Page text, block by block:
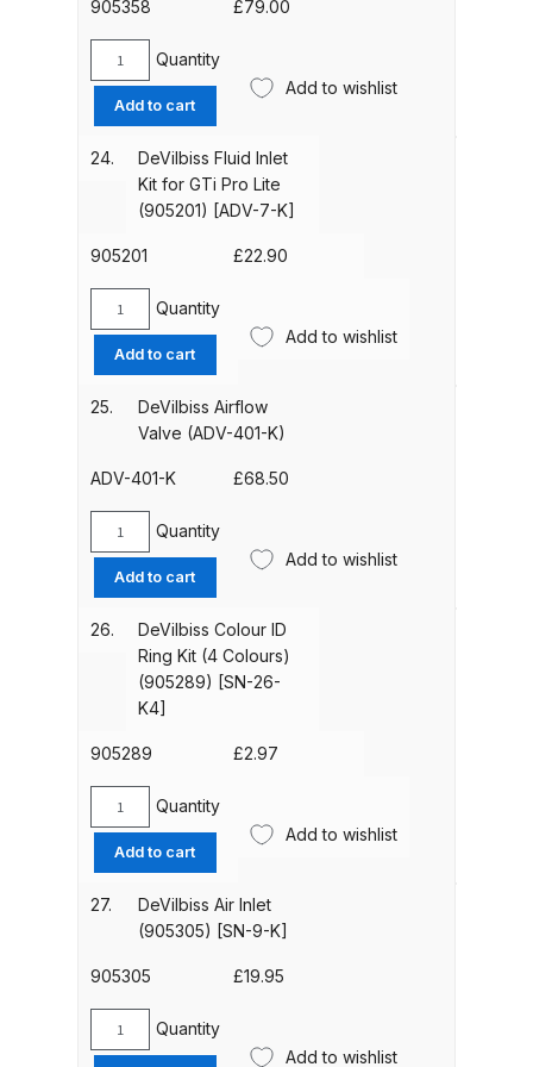
Parts Breakdown
DeVilbiss GTI PRO LITE Spray Gun
DeVilbiss GTi Pro LITE Suction /
Pressure **DISCONTINUED**
Pressure Spray Gun
**DISCONTINUED** Spares and
DeVilbiss GTi Suction / Pressure
**Discontinued** Spray Gun
DeVilbiss GTIG / GTIW / PRi
Gravity Spray Gun
**DISCONTINUED** Spares and
Parts Breakdown
Pressure Spray Gun
Parts Breakdown
DeVilbiss JGAS186 and 30 Suction
Spray Gun **DISCONTINUED**
Spares and Parts Breakdown
Aluminium Spares and Parts
Breakdown
(905355)
K5]
quantity
905358 £79.00
Devilbiss
Suction
Cup
Only
(905358)
K]
Quantity
Add to cart
Add to wishlist
24.
DeVilbiss Fluid Inlet
Kit for GTi Pro Lite
(905201) [ADV-7-K]
905201 £22.90
DeVilbiss
Fluid
Inlet
Kit
Pro
(905201)
[ADV-
quantity
Quantity
Add to cart
Add to wishlist
25.
DeVilbiss Airflow
Valve (ADV-401-K)
ADV-401-K £68.50
DeVilbiss
Airflow
Valve
(ADV-
quantity
Quantity
Add to cart
Add to wishlist
26.
DeVilbiss Colour ID
Ring Kit (4 Colours)
(905289) [SN-26-
K4]
905289 £2.97
DeVilbiss
Colour
ID
Ring
Colours)
[SN-
26-
Quantity
Add to cart
Add to wishlist
27.
DeVilbiss Air Inlet
(905305) [SN-9-K]
905305 £19.95
DeVilbiss
Quantity
Add to wishlist